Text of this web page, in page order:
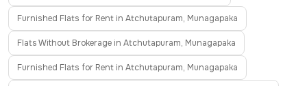
Furnished Flats for Rent in Atchutapuram, Munagapaka
Flats Without Brokerage in Atchutapuram, Munagapaka
Furnished Flats for Rent in Atchutapuram, Munagapaka